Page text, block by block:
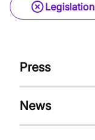
Legislation
Press
News